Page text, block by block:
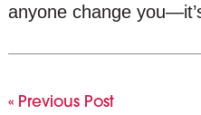
anyone change
« Previous Post